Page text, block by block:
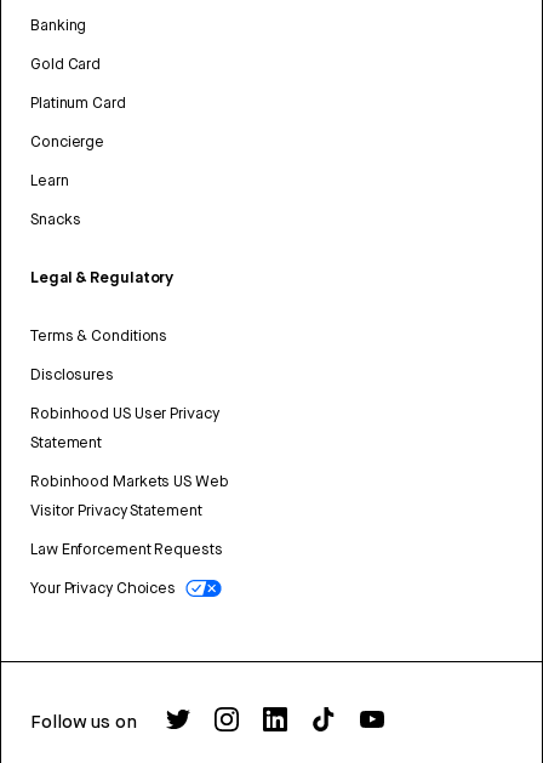
Banking
Gold Card
Platinum Card
Concierge
Learn
Snacks
Legal & Regulatory
Terms & Conditions
Disclosures
Robinhood US User Privacy
Statement
Robinhood Markets US Web
Visitor Privacy Statement
Law Enforcement Requests
Your Privacy Choices
Follow us on